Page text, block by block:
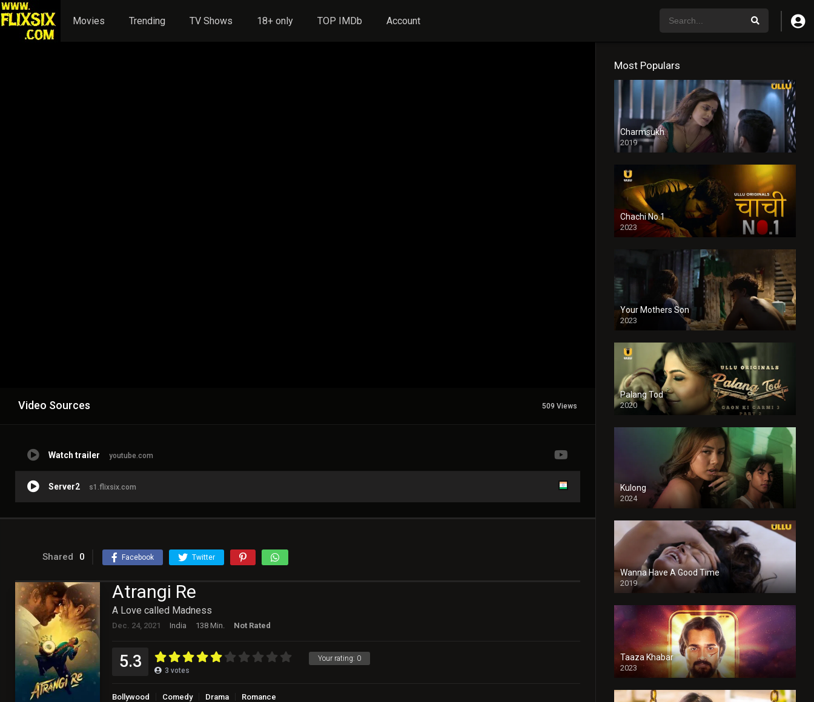
Movies Trending TV Shows 18+ only TOP IMDb Account
Video Sources 509 Views
Watch trailer youtube.com
Server2 s1.flixsix.com
Shared 0 Facebook Twitter
Atrangi Re
A Love called Madness
Dec. 24, 2021 India 138 Min. Not Rated
Your rating: 0
5.3 3 votes
Bollywood Comedy Drama Romance
Most Populars
Charmsukh
2019
Chachi No.1
2023
Your Mothers Son
2023
Full HDSD
Palang Tod
2020
Kulong
2024
Full HDSD
Wanna Have A Good Time
2019
Taaza Khabar
2023